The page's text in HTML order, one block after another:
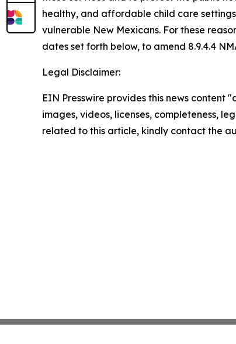
healthy, and affordable child care
vulnerable New Mexicans. For these
dates set forth below, to amend 8.9.4.4
Legal Disclaimer:
EIN Presswire provides this news
images, videos, licenses, completeness,
related to this article, kindly contact the